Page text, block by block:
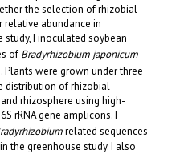
the selection of rhizobial
abundance in
study, I inoculated soybean
of Bradyrhizobium japonicum
Plants were grown under three
distribution of rhizobial
rhizosphere using high-
rRNA gene amplicons. I
related sequences
the greenhouse study. I also